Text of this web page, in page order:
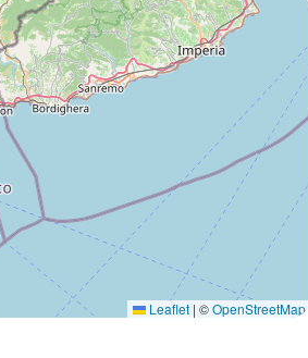
Leaflet | ©OpenStreetMap